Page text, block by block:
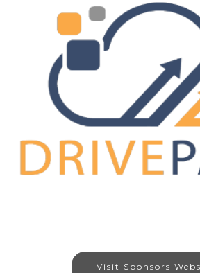
Visit Sponsors